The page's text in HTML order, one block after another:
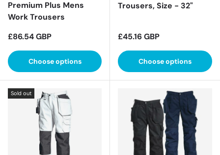
Premium Plus Mens
Work Trousers
Regular price
£86.54 GBP
Choose options
Trousers, Size - 32"
Regular price
£45.16 GBP
Choose options
Sold out